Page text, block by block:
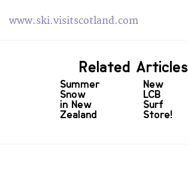
www.ski.visitscotland.com
Related Articles
Summer
Snow
in New
Zealand
New
LCB
Surf
Store!